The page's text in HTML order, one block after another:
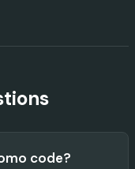
code?